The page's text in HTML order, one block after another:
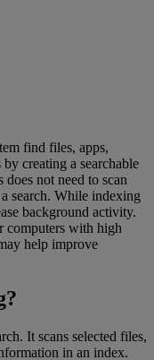
find files, apps,
creating a searchable
not need to scan
search. While indexing
background activity.
computers with high
help improve
It scans selected files,
in an index.